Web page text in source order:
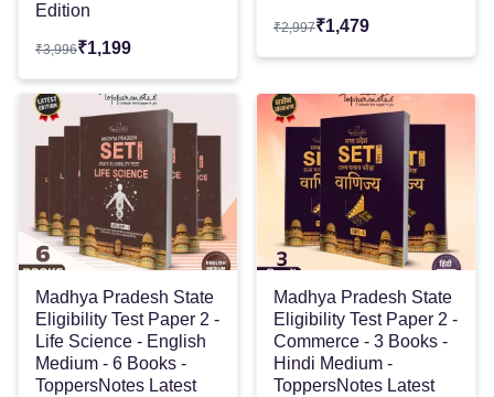
Edition
₹3,996₹1,199
₹2,997₹1,479
Madhya Pradesh State
Eligibility Test Paper 2 -
Life Science - English
Medium - 6 Books -
ToppersNotes Latest
Madhya Pradesh State
Eligibility Test Paper 2 -
Commerce - 3 Books -
Hindi Medium -
ToppersNotes Latest